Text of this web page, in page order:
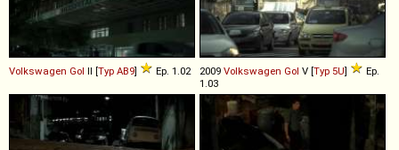
Volkswagen Gol II [Typ AB9] Ep. 1.02 2009 Volkswagen Gol V [Typ 5U]
Ep.
1.03